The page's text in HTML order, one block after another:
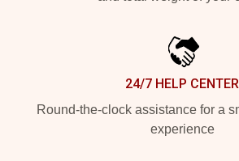
24/7 HELP CENTER
Round-the-clock assistance for a
experience